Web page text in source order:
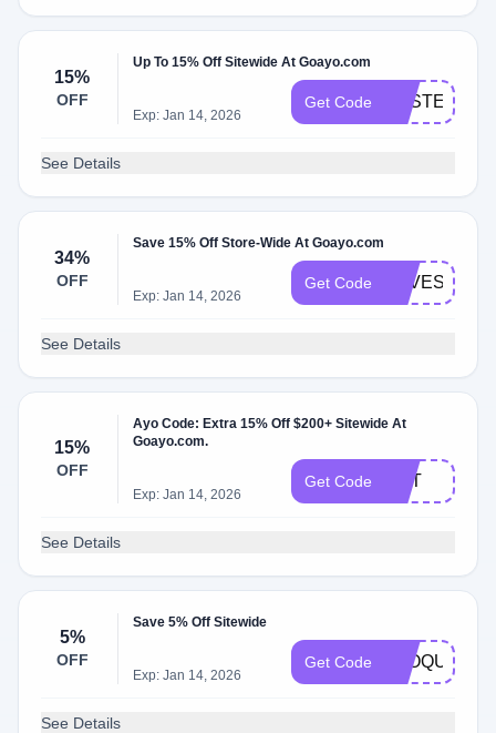
15%
OFF
Up To 15% Off Sitewide At Goayo.com
Exp: Jan 14, 2026
Get Code EASTER
See Details
34%
OFF
Save 15% Off Store-Wide At Goayo.com
Exp: Jan 14, 2026
Get Code
See Details
15%
OFF
Ayo Code: Extra 15% Off $200+ Sitewide At
Goayo.com.
Exp: Jan 14, 2026
Get Code DST
See Details
5%
OFF
Save 5% Off Sitewide
Exp: Jan 14, 2026
Get Code BLOQUE
See Details